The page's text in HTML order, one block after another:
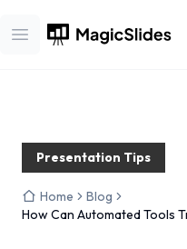
Open main menu
Presentation Tips
Home
Blog
How Can Automated Tools